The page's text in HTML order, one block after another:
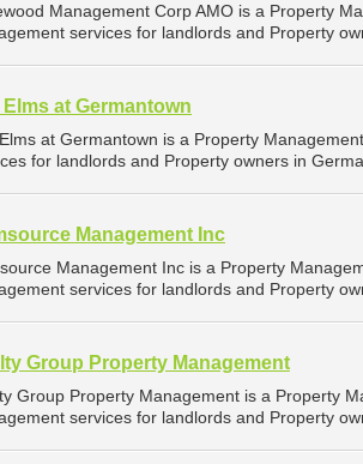
Management Corp AMO is a Property
services for landlords and Property
Elms at Germantown
at Germantown is a Property
for landlords and Property owners in
Management Inc
Management Inc is a Property
services for landlords and Property
Group Property Management
Group Property Management is a Property
services for landlords and Property